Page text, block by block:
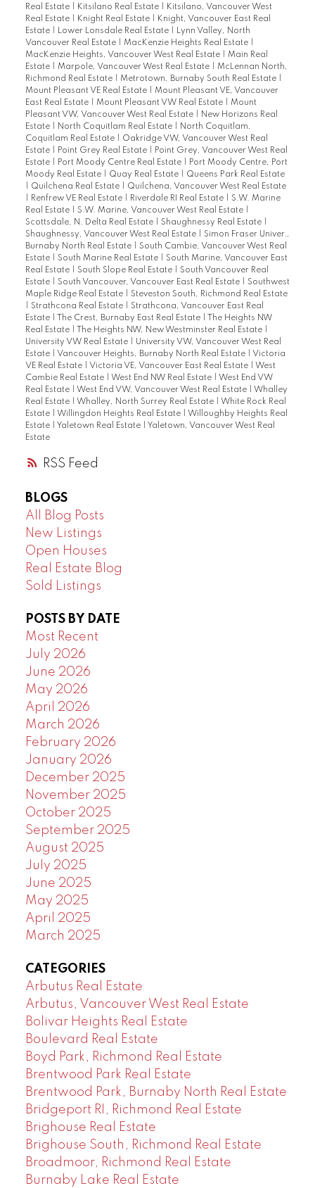
RSS
Real Estate Kitsilano Real Estate
Kitsilano, Vancouver West
Real Estate
Knight Real Estate
Knight, Vancouver East Real
Estate
Lower Lonsdale Real Estate
Lynn Valley, North
Vancouver Real Estate
MacKenzie Heights Real Estate
MacKenzie Heights, Vancouver West Real Estate
Main Real
Estate
Marpole, Vancouver West Real Estate
McLennan North,
Richmond Real Estate
Metrotown, Burnaby South Real Estate
Mount Pleasant VE Real Estate
Mount Pleasant VE, Vancouver
East Real Estate
Mount Pleasant VW Real Estate
Mount
Pleasant VW, Vancouver West Real Estate
New Horizons Real
Estate
North Coquitlam Real Estate
North Coquitlam,
Coquitlam Real Estate
Oakridge VW, Vancouver West Real
Estate
Point Grey Real Estate
Point Grey, Vancouver West Real
Estate
Port Moody Centre Real Estate
Port Moody Centre, Port
Moody Real Estate
Quay Real Estate
Queens Park Real Estate
Quilchena Real Estate
Quilchena, Vancouver West Real Estate
Renfrew VE Real Estate Riverdale RI Real Estate
S.W. Marine
Real Estate
S.W. Marine, Vancouver West Real Estate
Scottsdale, N. Delta Real Estate
Shaughnessy Real Estate
Shaughnessy, Vancouver West Real Estate
Simon Fraser Univer.,
Burnaby North Real Estate
South Cambie, Vancouver West Real
Estate
South Marine Real Estate
South Marine, Vancouver East
Real Estate
South Slope Real Estate
South Vancouver Real
Estate
South Vancouver, Vancouver East Real Estate
Southwest
Maple Ridge Real Estate
Steveston South, Richmond Real Estate
Strathcona Real Estate
Strathcona, Vancouver East Real
Estate
The Crest, Burnaby East Real Estate
The Heights NW
Real Estate
The Heights NW, New Westminster Real Estate
University VW Real Estate
University VW, Vancouver West Real
Estate
Vancouver Heights, Burnaby North Real Estate
Victoria
VE Real Estate
Victoria VE, Vancouver East Real Estate
West
Cambie Real Estate
West End NW Real Estate
West End VW
Real Estate
West End VW, Vancouver West Real Estate
Whalley
Real Estate
Whalley, North Surrey Real Estate
White Rock Real
Estate
Willingdon Heights Real Estate
Willoughby Heights Real
Estate
Yaletown Real Estate
Yaletown, Vancouver West Real
Estate
BLOGS
All Blog Posts
New Listings
Open Houses
Real Estate Blog
Sold Listings
POSTS BY DATE
Most Recent
July 2026
June 2026
May 2026
April 2026
March 2026
February 2026
January 2026
December 2025
November 2025
October 2025
September 2025
August 2025
July 2025
June 2025
May 2025
April 2025
March 2025
CATEGORIES
Arbutus Real Estate
Arbutus, Vancouver West Real Estate
Bolivar Heights Real Estate
Boulevard Real Estate
Boyd Park, Richmond Real Estate
Brentwood Park Real Estate
Brentwood Park, Burnaby North Real Estate
Bridgeport RI, Richmond Real Estate
Brighouse Real Estate
Brighouse South, Richmond Real Estate
Broadmoor, Richmond Real Estate
Burnaby Lake Real Estate